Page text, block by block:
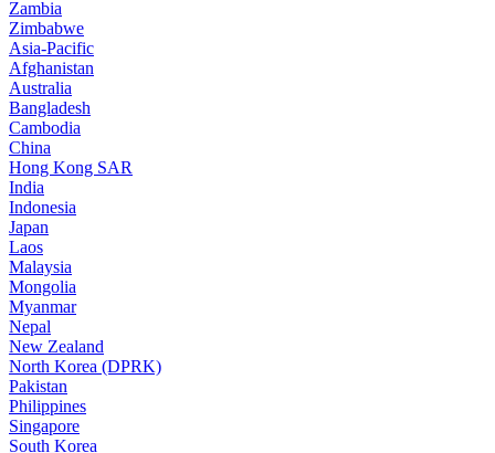
Zambia
Zimbabwe
Asia-Pacific
Afghanistan
Australia
Bangladesh
Cambodia
China
Hong Kong SAR
India
Indonesia
Japan
Laos
Malaysia
Mongolia
Myanmar
Nepal
New Zealand
North Korea (DPRK)
Pakistan
Philippines
Singapore
South Korea